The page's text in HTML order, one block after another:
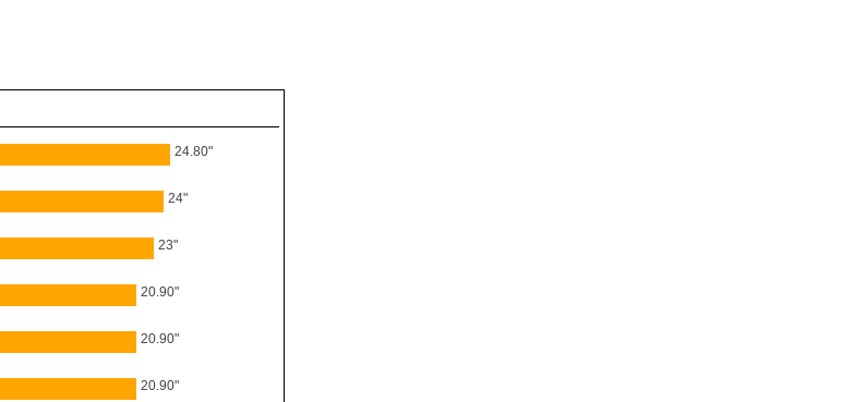
24.80"
24"
23"
20.90"
20.90"
20.90"